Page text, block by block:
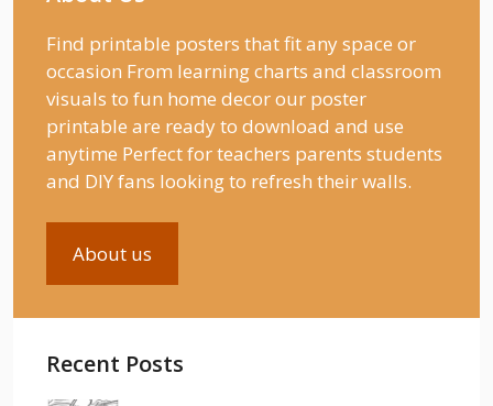
Find printable posters that fit any space or
occasion From learning charts and classroom
visuals to fun home decor our poster
printable are ready to download and use
anytime Perfect for teachers parents students
and DIY fans looking to refresh their walls.
About us
Recent Posts